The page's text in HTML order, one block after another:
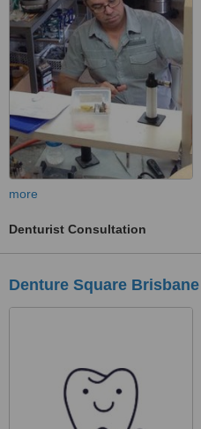
more
Denturist Consultation
Denture Square Brisbane